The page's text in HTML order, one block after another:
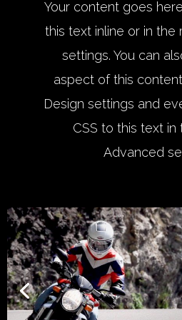
Your content goes
this text inline or in the
settings. You can
aspect of this
Design settings and
CSS to this text in
Advanced